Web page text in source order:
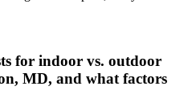
for indoor vs. outdoor
MD, and what factors